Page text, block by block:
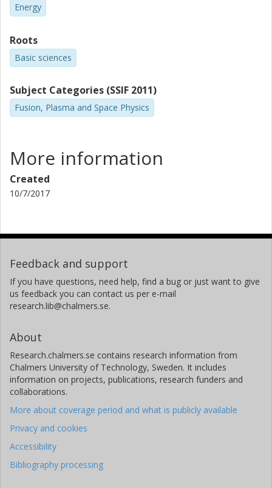
Energy
Roots
Basic sciences
Subject Categories (SSIF 2011)
Fusion, Plasma and Space Physics
More information
Created
10/7/2017
Feedback and support
If you have questions, need help, find a bug or just want to give
us feedback you can contact us per e-mail
research.lib@chalmers.se.
About
Research.chalmers.se contains research information from
Chalmers University of Technology, Sweden. It includes
information on projects, publications, research funders and
collaborations.
More about coverage period and what is publicly available
Privacy and cookies
Accessibility
Bibliography processing